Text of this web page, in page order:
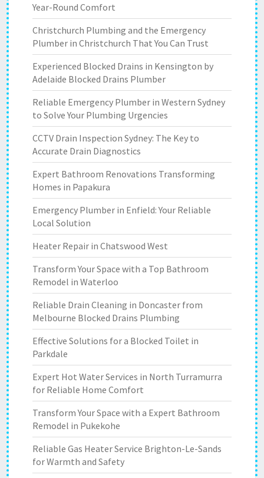
Year-Round Comfort
Christchurch Plumbing and the Emergency
Plumber in Christchurch That You Can Trust
Experienced Blocked Drains in Kensington by
Adelaide Blocked Drains Plumber
Reliable Emergency Plumber in Western Sydney
to Solve Your Plumbing Urgencies
CCTV Drain Inspection Sydney: The Key to
Accurate Drain Diagnostics
Expert Bathroom Renovations Transforming
Homes in Papakura
Emergency Plumber in Enfield: Your Reliable
Local Solution
Heater Repair in Chatswood West
Transform Your Space with a Top Bathroom
Remodel in Waterloo
Reliable Drain Cleaning in Doncaster from
Melbourne Blocked Drains Plumbing
Effective Solutions for a Blocked Toilet in
Parkdale
Expert Hot Water Services in North Turramurra
for Reliable Home Comfort
Transform Your Space with a Expert Bathroom
Remodel in Pukekohe
Reliable Gas Heater Service Brighton-Le-Sands
for Warmth and Safety